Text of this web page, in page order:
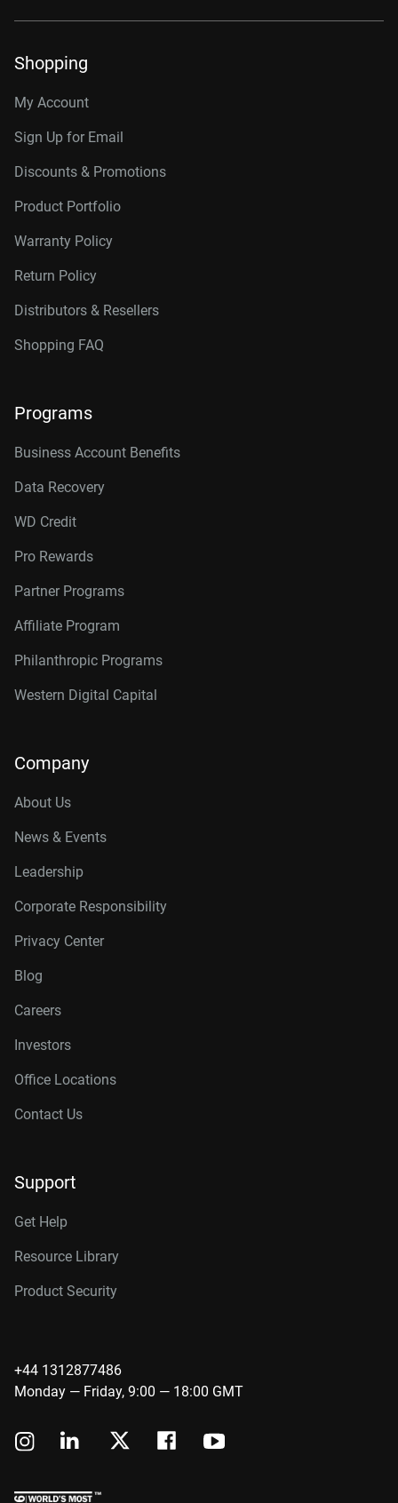
Shopping
My Account
Sign Up for Email
Discounts & Promotions
Product Portfolio
Warranty Policy
Return Policy
Distributors & Resellers
Shopping FAQ
Programs
Business Account Benefits
Data Recovery
WD Credit
Pro Rewards
Partner Programs
Affiliate Program
Philanthropic Programs
Western Digital Capital
Company
About Us
News & Events
Leadership
Corporate Responsibility
Privacy Center
Blog
Careers
Investors
Office Locations
Contact Us
Support
Get Help
Resource Library
Product Security
+44 1312877486
Monday — Friday, 9:00 — 18:00 GMT